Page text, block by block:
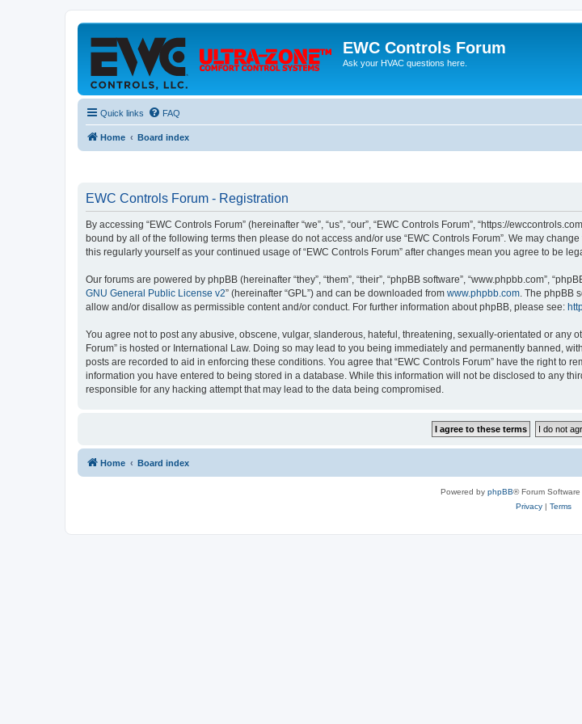
EWC Controls Forum
Ask your HVAC questions here.
Quick links FAQ
Home Board index
EWC Controls Forum - Registration
By accessing “EWC Controls Forum” (hereinafter “we”, “us”, “our”, “EWC Controls Forum”, “https://
bound by all of the following terms then please do not access and/or use “EWC Controls Forum”. We may
this regularly yourself as your continued usage of “EWC Controls Forum” after changes mean you agree to be
Our forums are powered by phpBB (hereinafter “they”, “them”, “their”, “phpBB software”, “www.phpbb.com”,
GNU General Public License v2” (hereinafter “GPL”) and can be downloaded from www.phpbb.com . The phpBB
allow and/or disallow as permissible content and/or conduct. For further information about phpBB, please see:
You agree not to post any abusive, obscene, vulgar, slanderous, hateful, threatening, sexually-orientated or any
Forum” is hosted or International Law. Doing so may lead to you being immediately and permanently banned,
posts are recorded to aid in enforcing these conditions. You agree that “EWC Controls Forum” have the right to
information you have entered to being stored in a database. While this information will not be disclosed to any
responsible for any hacking attempt that may lead to the data being compromised.
Home Board index
Powered by phpBB® Forum
Privacy| Terms